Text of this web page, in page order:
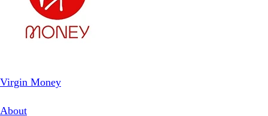
Virgin Money
About